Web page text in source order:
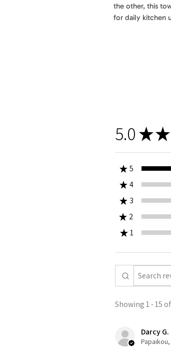
the other, this
for daily kitchen
5.0 ★★
★ 5
★ 4 0%
★ 3 0%
★ 2 0%
★ 1 0%
Showing 1 - 15
Darcy G.
Papaikou,